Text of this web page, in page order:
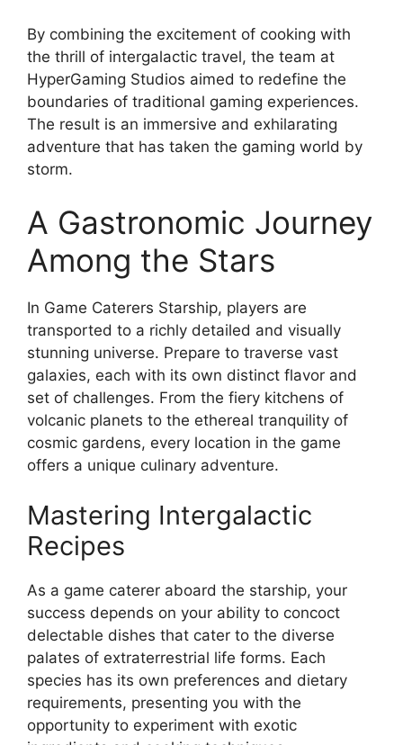
By combining the excitement of cooking with
the thrill of intergalactic travel, the team at
HyperGaming Studios aimed to redefine the
boundaries of traditional gaming experiences.
The result is an immersive and exhilarating
adventure that has taken the gaming world by
storm.
A Gastronomic Journey
Among the Stars
In Game Caterers Starship, players are
transported to a richly detailed and visually
stunning universe. Prepare to traverse vast
galaxies, each with its own distinct flavor and
set of challenges. From the fiery kitchens of
volcanic planets to the ethereal tranquility of
cosmic gardens, every location in the game
offers a unique culinary adventure.
Mastering Intergalactic
Recipes
As a game caterer aboard the starship, your
success depends on your ability to concoct
delectable dishes that cater to the diverse
palates of extraterrestrial life forms. Each
species has its own preferences and dietary
requirements, presenting you with the
opportunity to experiment with exotic